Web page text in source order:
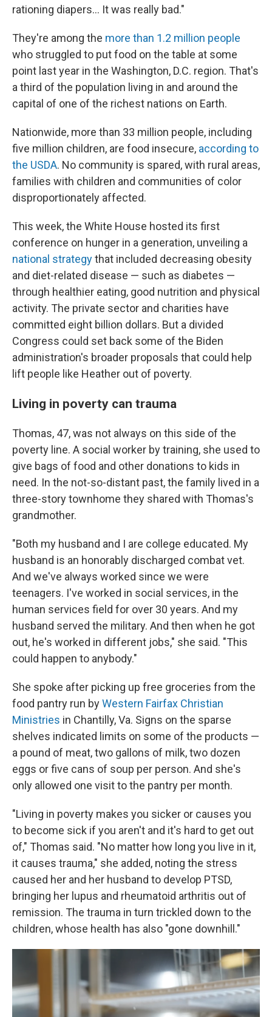
rationing diapers... It was really bad."
They're among the more than 1.2 million people
who struggled to put food on the table at some
point last year in the Washington, D.C. region. That's
a third of the population living in and around the
capital of one of the richest nations on Earth.
Nationwide, more than 33 million people, including
five million children, are food insecure, according to
the USDA. No community is spared, with rural areas,
families with children and communities of color
disproportionately affected.
This week, the White House hosted its first
conference on hunger in a generation, unveiling a
national strategythat included decreasing obesity
and diet-related disease — such as diabetes —
through healthier eating, good nutrition and physical
activity. The private sector and charities have
committed eight billion dollars. But a divided
Congress could set back some of the Biden
administration's broader proposals that could help
lift people like Heather out of poverty.
Living in poverty can trauma
Thomas, 47, was not always on this side of the
poverty line. A social worker by training, she used to
give bags of food and other donations to kids in
need. In the not-so-distant past, the family lived in a
three-story townhome they shared with Thomas's
grandmother.
"Both my husband and I are college educated. My
husband is an honorably discharged combat vet.
And we've always worked since we were
teenagers. I've worked in social services, in the
human services field for over 30 years. And my
husband served the military. And then when he got
out, he's worked in different jobs," she said. "This
could happen to anybody."
She spoke after picking up free groceries from the
food pantry run byWestern Fairfax Christian
Ministries in Chantilly, Va. Signs on the sparse
shelves indicated limits on some of the products —
a pound of meat, two gallons of milk, two dozen
eggs or five cans of soup per person. And she's
only allowed one visit to the pantry per month.
"Living in poverty makes you sicker or causes you
to become sick if you aren't and it's hard to get out
of," Thomas said. "No matter how long you live in it,
it causes trauma," she added, noting the stress
caused her and her husband to develop PTSD,
bringing her lupus and rheumatoid arthritis out of
remission. The trauma in turn trickled down to the
children, whose health has also "gone downhill."